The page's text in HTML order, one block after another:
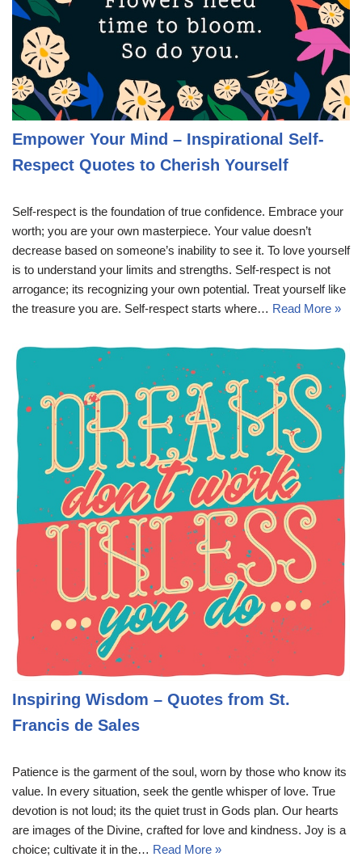
Empower Your Mind – Inspirational Self-
Respect Quotes to Cherish Yourself
Self-respect is the foundation of true confidence. Embrace your
worth; you are your own masterpiece. Your value doesn’t
decrease based on someone’s inability to see it. To love yourself
is to understand your limits and strengths. Self-respect is not
arrogance; its recognizing your own potential. Treat yourself like
the treasure you are. Self-respect starts where… Read More »
Inspiring Wisdom – Quotes from St.
Francis de Sales
Patience is the garment of the soul, worn by those who know its
value. In every situation, seek the gentle whisper of love. True
devotion is not loud; its the quiet trust in Gods plan. Our hearts
are images of the Divine, crafted for love and kindness. Joy is a
choice; cultivate it in the… Read More »